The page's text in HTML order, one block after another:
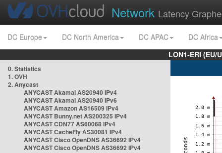
Network Latency
DC Europe DC North America DC APAC
DC Africa
LON1-ERI
0. Statistics
1. OVH
2. Anycast
ANYCAST Akamai AS20940 IPv4
ANYCAST Akamai AS20940 IPv6
ANYCAST Amazon AS16509 IPv4
ANYCAST Bunny.net AS200325 IPv4
ANYCAST CDN77 AS60068 IPv4
ANYCAST CacheFly AS30081 IPv4
ANYCAST Cisco OpenDNS AS36692 IPv4
ANYCAST Cisco OpenDNS AS36692 IPv4